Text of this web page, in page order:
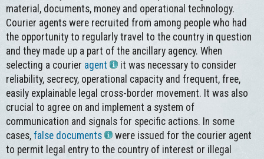
material, documents, money and operational technology.
Courier agents were recruited from among people who had
the opportunity to regularly travel to the country in question
and they made up a part of the ancillary agency. When
selecting a courier agent
it was necessary to consider
reliability, secrecy, operational capacity and frequent, free,
easily explainable legal cross-border movement. It was also
crucial to agree on and implement a system of
communication and signals for specific actions. In some
cases, false documents
were issued for the courier agent
to permit legal entry to the country of interest or illegal